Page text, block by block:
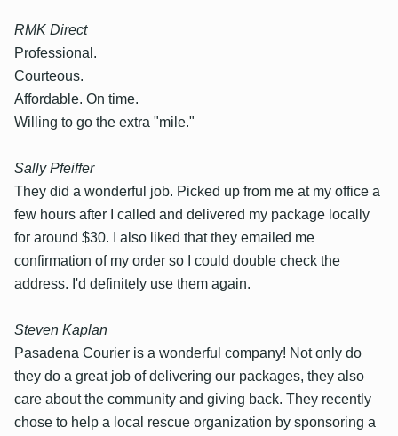
RMK Direct
Professional.
Courteous.
Affordable. On time.
Willing to go the extra "mile."
Sally Pfeiffer
They did a wonderful job. Picked up from me at my office a
few hours after I called and delivered my package locally
for around $30. I also liked that they emailed me
confirmation of my order so I could double check the
address. I'd definitely use them again.
Steven Kaplan
Pasadena Courier is a wonderful company! Not only do
they do a great job of delivering our packages, they also
care about the community and giving back. They recently
chose to help a local rescue organization by sponsoring a